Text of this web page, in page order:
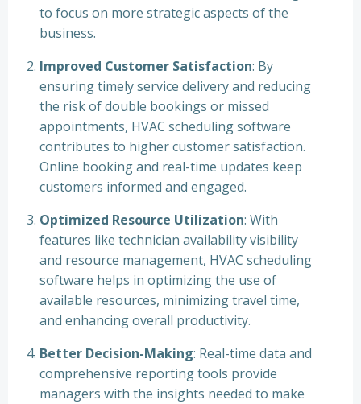
to focus on more strategic aspects of the
business.
Improved Customer Satisfaction: By
ensuring timely service delivery and reducing
the risk of double bookings or missed
appointments, HVAC scheduling software
contributes to higher customer satisfaction.
Online booking and real-time updates keep
customers informed and engaged.
Optimized Resource Utilization: With
features like technician availability visibility
and resource management, HVAC scheduling
software helps in optimizing the use of
available resources, minimizing travel time,
and enhancing overall productivity.
Better Decision-Making: Real-time data and
comprehensive reporting tools provide
managers with the insights needed to make